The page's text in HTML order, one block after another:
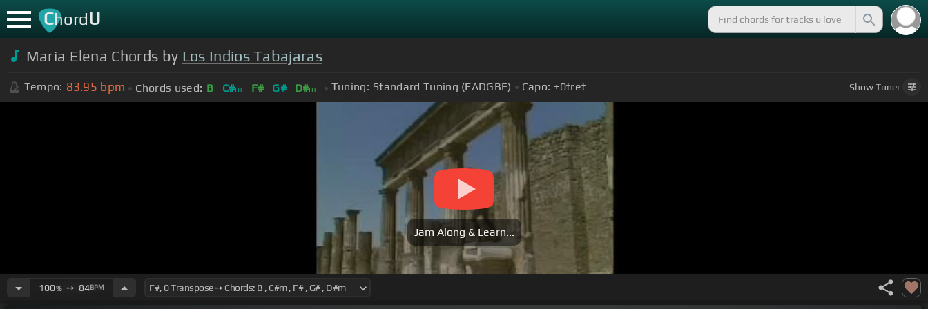
ChordU
Maria Elena Chords by Los Indios Tabajaras
Tempo: 83.95 bpm Chords used: B C#m F# G# D#m Tuning: Standard Tuning (EADGBE) Capo: +0fret ShowTuner
Jam Along & Learn...
100%➙ 84BPM